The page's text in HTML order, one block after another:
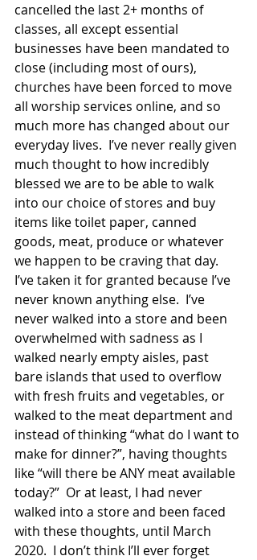
cancelled the last 2+ months of
classes, all except essential
businesses have been mandated to
close (including most of ours),
churches have been forced to move
all worship services online, and so
much more has changed about our
everyday lives.  I’ve never really given
much thought to how incredibly
blessed we are to be able to walk
into our choice of stores and buy
items like toilet paper, canned
goods, meat, produce or whatever
we happen to be craving that day.
I’ve taken it for granted because I’ve
never known anything else.  I’ve
never walked into a store and been
overwhelmed with sadness as I
walked nearly empty aisles, past
bare islands that used to overflow
with fresh fruits and vegetables, or
walked to the meat department and
instead of thinking “what do I want to
make for dinner?”, having thoughts
like “will there be ANY meat available
today?”  Or at least, I had never
walked into a store and been faced
with these thoughts, until March
2020.  I don’t think I’ll ever forget